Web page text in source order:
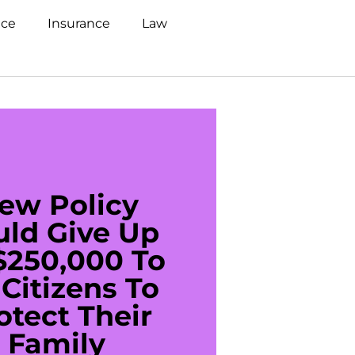
Insurance
Law
Policy
Give Up
To
To
Their
Family